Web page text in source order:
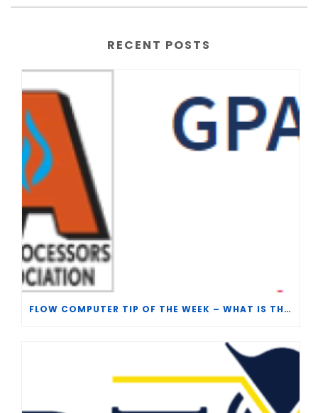
RECENT POSTS
FLOW COMPUTER TIP OF THE WEEK – WHAT IS THE TP-15 P100 CORRELATION?